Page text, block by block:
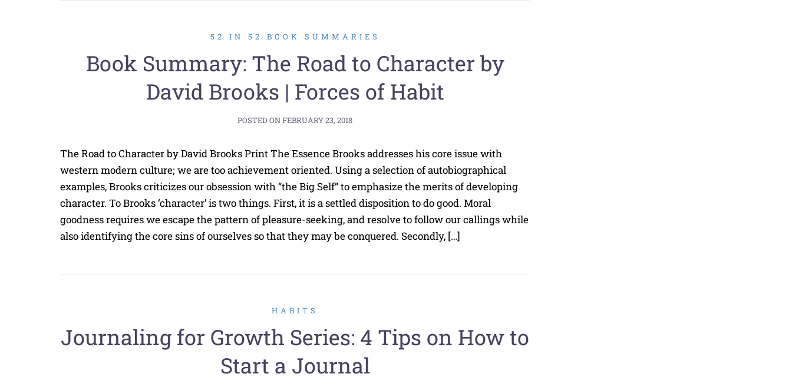
52 IN 52 BOOK SUMMARIES
Book Summary: The Road to Character by
David Brooks | Forces of Habit
POSTED ONFEBRUARY 23, 2018
The Road to Character by David Brooks Print The Essence Brooks addresses his core issue with
western modern culture; we are too achievement oriented. Using a selection of autobiographical
examples, Brooks criticizes our obsession with “the Big Self” to emphasize the merits of developing
character. To Brooks ‘character’ is two things. First, it is a settled disposition to do good. Moral
goodness requires we escape the pattern of pleasure-seeking, and resolve to follow our callings while
also identifying the core sins of ourselves so that they may be conquered. Secondly, […]
HABITS
Journaling for Growth Series: 4 Tips on How to
Start a Journal